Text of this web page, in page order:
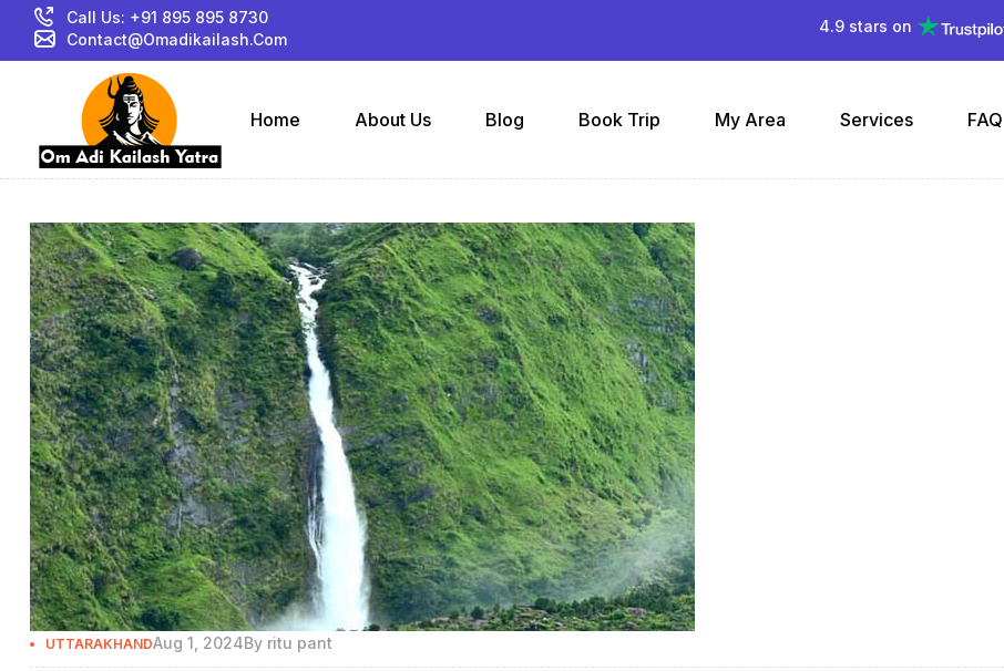
Call Us: +91 895 895 8730
Contact@omadikailash.com
4.9 stars on
Home About Us Blog Book Trip My Area Services FAQ
UTTARAKHANDAug 1, 2024By ritu pant